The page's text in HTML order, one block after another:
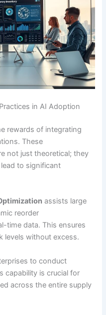
in AI Adoption
rewards of integrating
These
not just theoretical; they
to significant
assists large
reorder
time data. This ensures
levels without excess.
to conduct
capability is crucial for
across the entire supply